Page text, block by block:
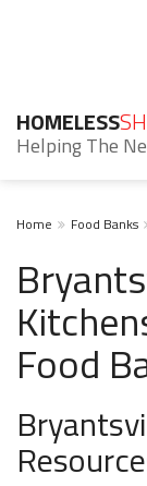
HOMELESS
Helping The
Home Food Banks
Food